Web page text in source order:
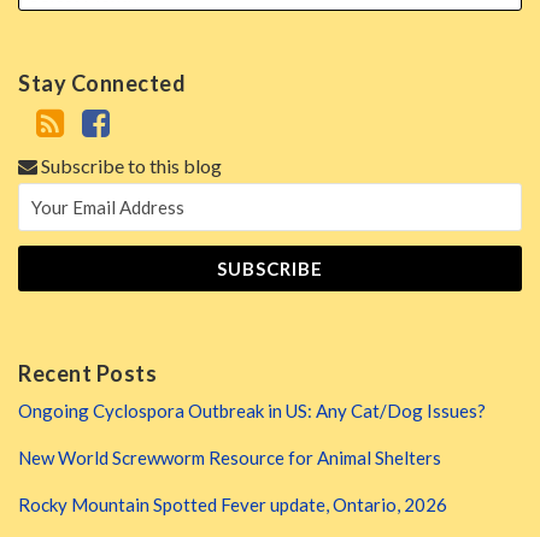
Stay Connected
Subscribe to this blog
Recent Posts
Ongoing Cyclospora Outbreak in US: Any Cat/Dog Issues?
New World Screwworm Resource for Animal Shelters
Rocky Mountain Spotted Fever update, Ontario, 2026